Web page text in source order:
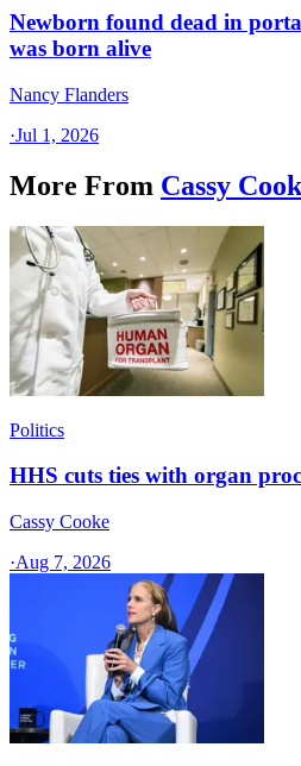
Newborn found dead in
was born alive
Nancy Flanders
·Jul 1, 2026
More From Cassy
Politics
HHS cuts ties with organ
Cassy Cooke
·Aug 7, 2026